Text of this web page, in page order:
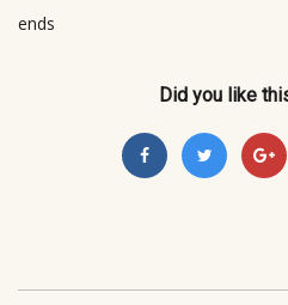
ends
Did you like